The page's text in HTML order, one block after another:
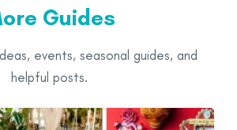
Guides
events, seasonal guides, and
helpful posts.